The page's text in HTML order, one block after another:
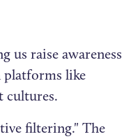
us raise awareness
platforms like
cultures.
filtering." The